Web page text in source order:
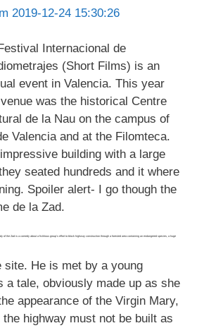
Internacional de
(Short Films) is an
event in Valencia. This year
was the historical Centre
de la Nau on the campus of
Valencia and at the Filomteca.
building with a large
seated hundreds and it where
Spoiler alert- I go though the
de la Zad.
of the Zad is a comedy about a fictitious group’s effort to block highway construction through a forested area containing an endangered species, a huge
He is met by a young
a tale, obviously made up as she
appearance of the Virgin Mary,
highway must not be built as